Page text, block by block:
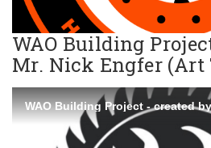
WAO Building
Mr. Nick Engfer (Art